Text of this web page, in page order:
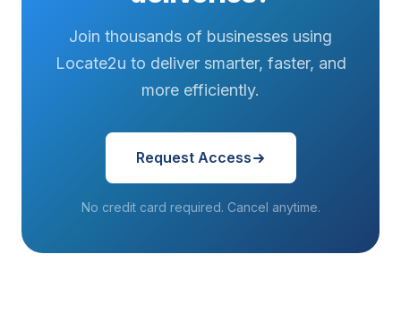
Join thousands of businesses using
Locate2u to deliver smarter, faster, and
more efficiently.
Request Access
No credit card required. Cancel anytime.